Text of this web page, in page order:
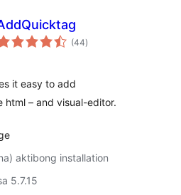
(44kabuuang
ratings
)
it easy to add
html – and visual-editor.
aktibong installation
5.7.15